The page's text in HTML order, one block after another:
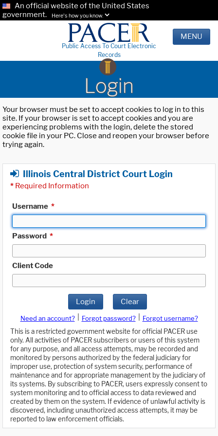
An official website of the United States
government.
Here's how you know.
Public Access To Court Electronic
Records
MENU
Login
Your browser must be set to accept cookies to log in to this
site. If your browser is set to accept cookies and you are
experiencing problems with the login, delete the stored
cookie file in your PC. Close and reopen your browser before
trying again.
Illinois Central District Court Login
* Required Information
Username *
Password *
Client Code
Login Clear
Need an account? Forgot password?
Forgot username?
This is a restricted government website for official PACER use
only. All activities of PACER subscribers or users of this system
for any purpose, and all access attempts, may be recorded and
monitored by persons authorized by the federal judiciary for
improper use, protection of system security, performance of
maintenance and for appropriate management by the judiciary of
its systems. By subscribing to PACER, users expressly consent to
system monitoring and to official access to data reviewed and
created by them on the system. If evidence of unlawful activity is
discovered, including unauthorized access attempts, it may be
reported to law enforcement officials.